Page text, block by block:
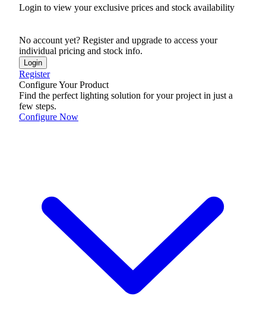
Login to view your exclusive prices and stock availability
No account yet? Register and upgrade to access your
individual pricing and stock info.
Login
Register
Configure Your Product
Find the perfect lighting solution for your project in just a
few steps.
Configure Now